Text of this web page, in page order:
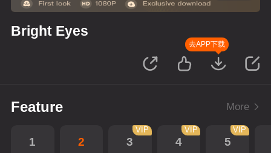
Bright Eyes
去APP下载
Feature More
1 2 3
VIP
4
VIP
5
VIP